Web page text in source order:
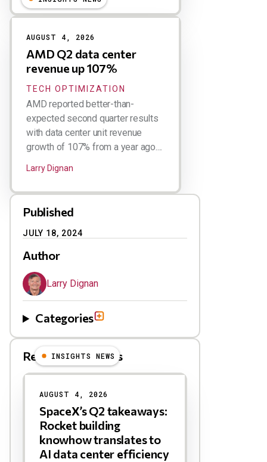
AUGUST 4, 2026
AMD Q2 data center
revenue up 107%
TECH OPTIMIZATION
AMD reported better-than-
expected second quarter results
with data center unit revenue
growth of 107% from a year ago....
Larry Dignan
Published
JULY 18, 2024
Author
Larry Dignan
Categories
Related Blog Posts
INSIGHTS NEWS
AUGUST 4, 2026
SpaceX’s Q2 takeaways:
Rocket building
knowhow translates to
AI data center efficiency